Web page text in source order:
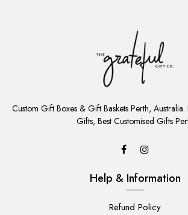
TO
CART
Custom Gift Boxes & Gift Baskets Perth,
Gifts, Best Customised Gifts
Help & Information
Refund Policy